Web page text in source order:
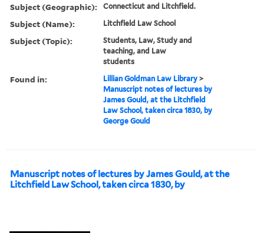
Subject (Geographic): Connecticut and Litchfield.
Subject (Name): Litchfield Law School
Subject (Topic):
Students, Law, Study and
teaching, and Law
students
Found in: Lillian Goldman Law Library >
Manuscript notes of lectures by
James Gould, at the Litchfield
Law School, taken circa 1830, by
George Gould
Manuscript notes of lectures by James Gould, at the
Litchfield Law School, taken circa 1830, by